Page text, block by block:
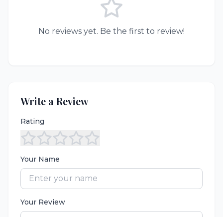
No reviews yet. Be the first to review!
Write a Review
Rating
Your Name
Your Review